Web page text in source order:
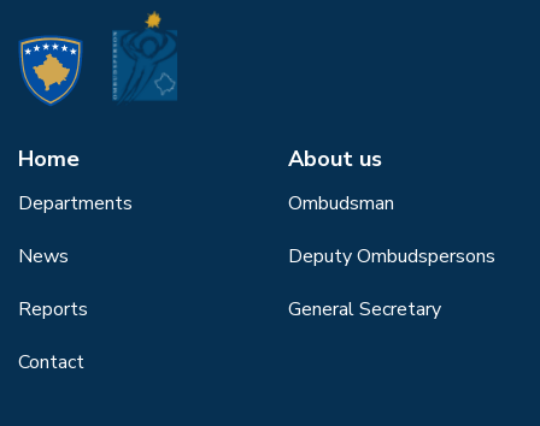
Home
Departments
News
Reports
Contact
About us
Ombudsman
Deputy Ombudspersons
General Secretary